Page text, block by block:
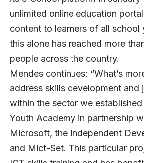
unlimited online education
content to learners of all school
this alone has reached more
people across the country.
Mendes continues: “What’s
address skills development and
within the sector we
Youth Academy in partnership
Microsoft, the Independent
and Mict-Set. This particular